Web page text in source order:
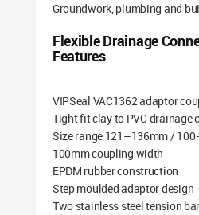
Groundwork, plumbing and
Flexible Drainage
Features
VIPSeal VAC1362 adaptor
Tight fit clay to PVC drainage
Size range 121–136mm /
100mm coupling width
EPDM rubber construction
Step moulded adaptor design
Two stainless steel tension